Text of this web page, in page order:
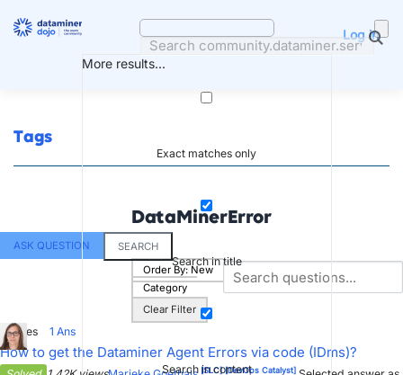
More results...
Exact matches only
Search in title
Search in content
Log in
Tags
DataMinerError
ASK QUESTION
SEARCH
Order By: New
Category
Clear Filter
0Votes 1 Ans
How to get the Dataminer Agent Errors via code (IDms)?
[SLC][DevOps Catalyst]